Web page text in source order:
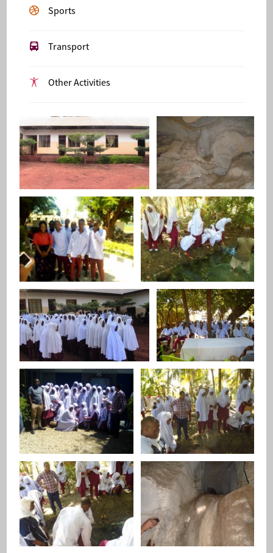
Sports
Transport
Other Activities